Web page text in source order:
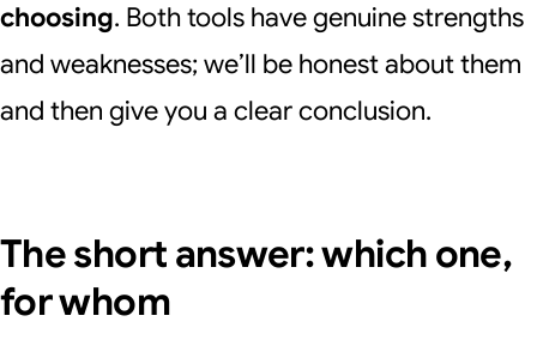
choosing. Both tools have genuine strengths
and weaknesses; we’ll be honest about them
and then give you a clear conclusion.
The short answer: which one,
for whom